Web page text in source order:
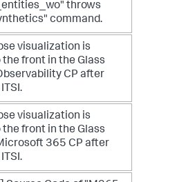
throws
command.
visualization is
front in the Glass
CP after
visualization is
front in the Glass
365 CP after